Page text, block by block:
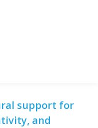
support for
and